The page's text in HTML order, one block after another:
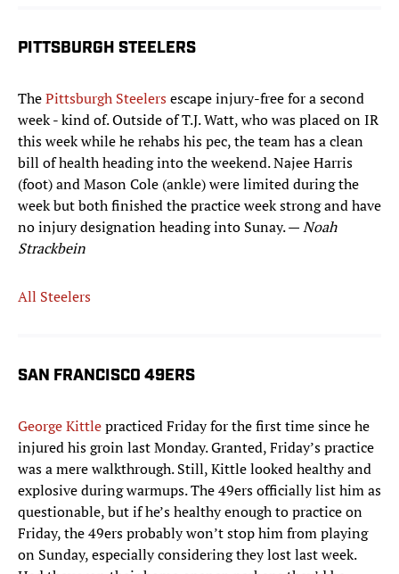
PITTSBURGH STEELERS
ThePittsburgh Steelersescape injury-free for a second
week - kind of. Outside of T.J. Watt, who was placed on IR
this week while he rehabs his pec, the team has a clean
bill of health heading into the weekend. Najee Harris
(foot) and Mason Cole (ankle) were limited during the
week but both finished the practice week strong and have
no injury designation heading into Sunay. —Noah
Strackbein
All Steelers
SAN FRANCISCO 49ERS
George Kittlepracticed Friday for the first time since he
injured his groin last Monday. Granted, Friday’s practice
was a mere walkthrough. Still, Kittle looked healthy and
explosive during warmups. The 49ers officially list him as
questionable, but if he’s healthy enough to practice on
Friday, the 49ers probably won’t stop him from playing
on Sunday, especially considering they lost last week.